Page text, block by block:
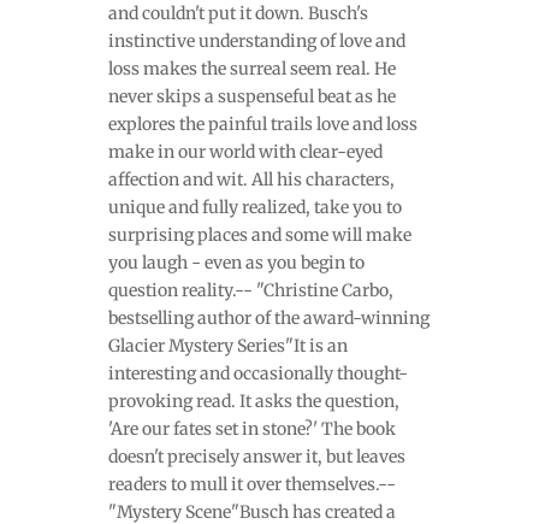
and couldn't put it down. Busch's
instinctive understanding of love and
loss makes the surreal seem real. He
never skips a suspenseful beat as he
explores the painful trails love and loss
make in our world with clear-eyed
affection and wit. All his characters,
unique and fully realized, take you to
surprising places and some will make
you laugh - even as you begin to
question reality.-- "Christine Carbo,
bestselling author of the award-winning
Glacier Mystery Series"It is an
interesting and occasionally thought-
provoking read. It asks the question,
'Are our fates set in stone?' The book
doesn't precisely answer it, but leaves
readers to mull it over themselves.--
"Mystery Scene"Busch has created a